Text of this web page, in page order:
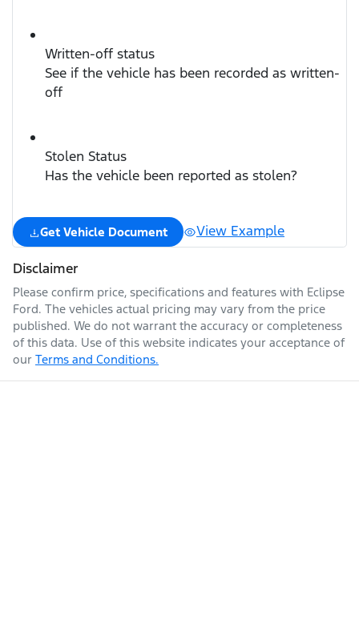
Written-off status
See if the vehicle has been recorded as written-
off
Stolen Status
Has the vehicle been reported as stolen?
Get Vehicle Document View Example
Disclaimer
Please confirm price, specifications and features with Eclipse
Ford. The vehicles actual pricing may vary from the price
published. We do not warrant the accuracy or completeness
of this data. Use of this website indicates your acceptance of
our Terms and Conditions.